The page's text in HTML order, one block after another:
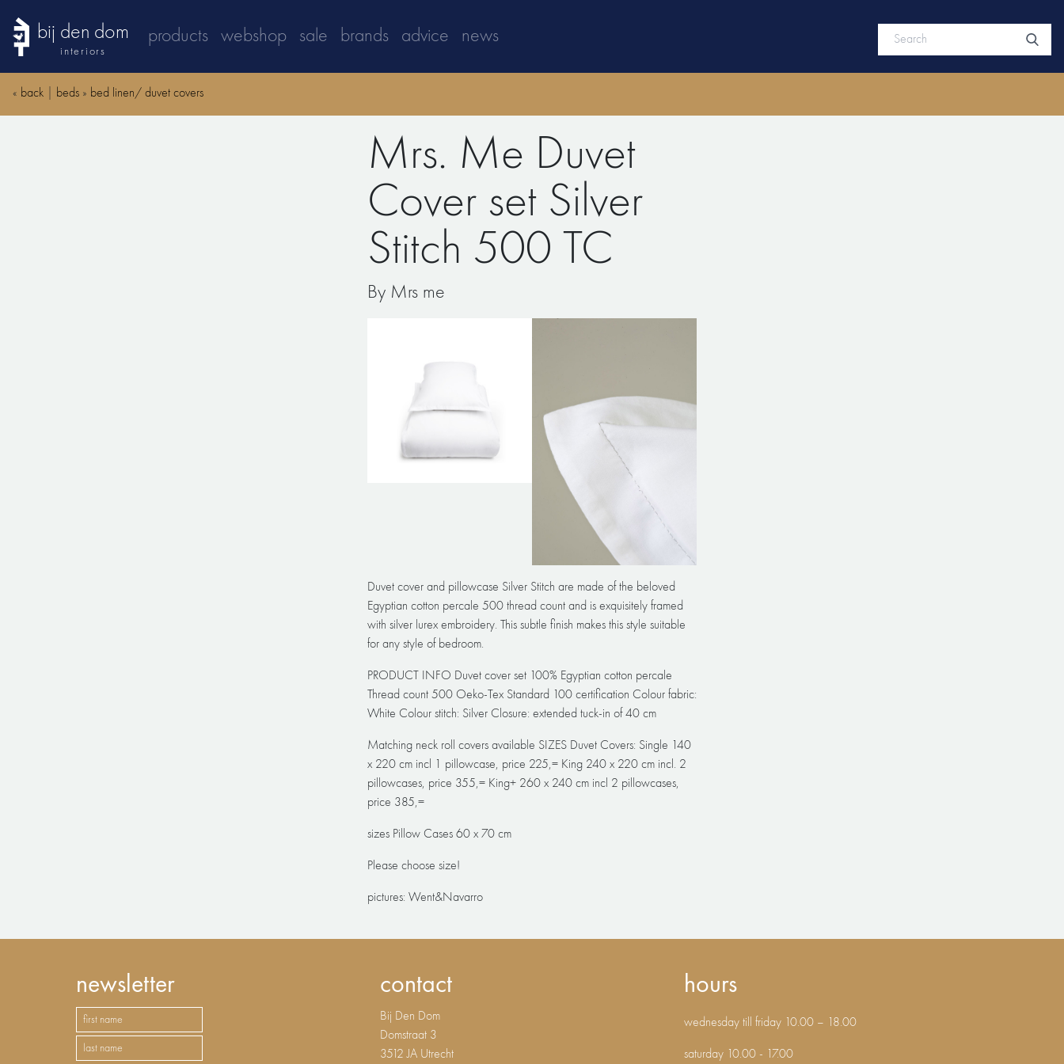
bij den dom
interiors
products webshop sale brands advice news
« back beds » bed linen/ duvet covers
Mrs. Me Duvet
Cover set Silver
Stitch 500 TC
By Mrs me
Duvet cover and pillowcase Silver Stitch are made of the beloved
Egyptian cotton percale 500 thread count and is exquisitely framed
with silver lurex embroidery. This subtle finish makes this style suitable
for any style of bedroom.
PRODUCT INFO Duvet cover set 100% Egyptian cotton percale
Thread count 500 Oeko-Tex Standard 100 certification Colour fabric:
White Colour stitch: Silver Closure: extended tuck-in of 40 cm
Matching neck roll covers available SIZES Duvet Covers: Single 140
x 220 cm incl 1 pillowcase, price 225,= King 240 x 220 cm incl. 2
pillowcases, price 355,= King+ 260 x 240 cm incl 2 pillowcases,
price 385,=
sizes Pillow Cases 60 x 70 cm
Please choose size!
pictures: Went&Navarro
newsletter contact
Bij Den Dom
Domstraat 3
3512 JA Utrecht
hours
wednesday till friday 10.00 – 18.00
saturday 10.00 - 17.00